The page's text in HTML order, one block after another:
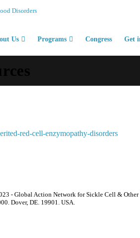
Us Programs Congress Get
- Global Action Network for Sickle Cell & Other
Dover, DE. 19901. USA.